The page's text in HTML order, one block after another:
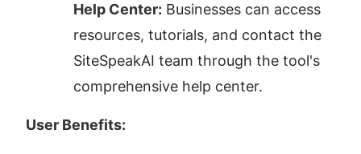
Help Center: Businesses can access
resources, tutorials, and contact the
SiteSpeakAI team through the tool's
comprehensive help center.
User Benefits: